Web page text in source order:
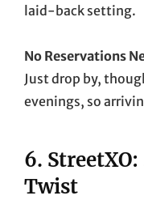
laid-back setting.
No Reservations
Just drop by,
evenings, so
6.
Twist